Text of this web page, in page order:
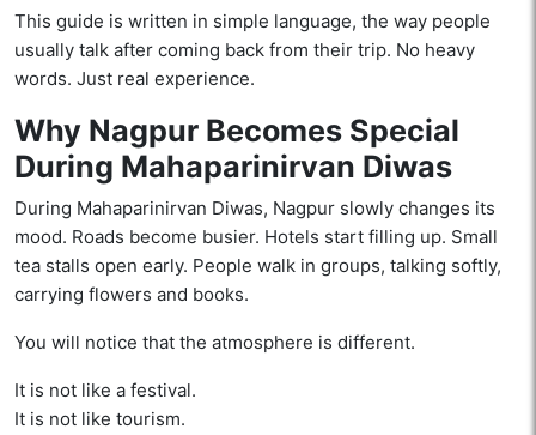
This guide is written in simple language, the way people
usually talk after coming back from their trip. No heavy
words. Just real experience.
Why Nagpur Becomes Special
During Mahaparinirvan Diwas
During Mahaparinirvan Diwas, Nagpur slowly changes its
mood. Roads become busier. Hotels start filling up. Small
tea stalls open early. People walk in groups, talking softly,
carrying flowers and books.
You will notice that the atmosphere is different.
It is not like a festival.
It is not like tourism.